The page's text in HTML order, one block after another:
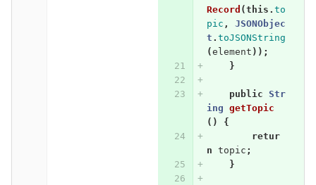
Record (this . to
pic ,
JSONObjec
t . toJSONString
(element ));
}
public Str
ing getTopic
()
{
retur
n topic ;
}